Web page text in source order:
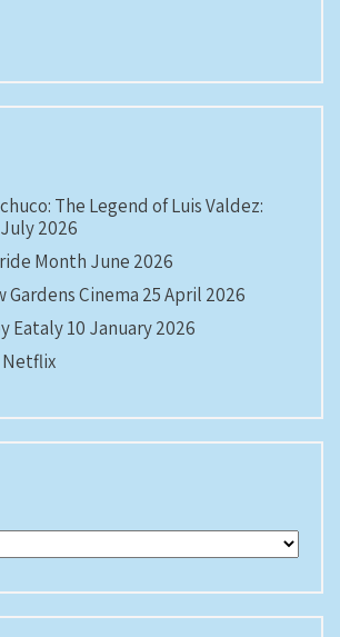
The Legend of Luis Valdez:
2026
Month June 2026
Gardens Cinema 25 April 2026
Eataly 10 January 2026
Netflix